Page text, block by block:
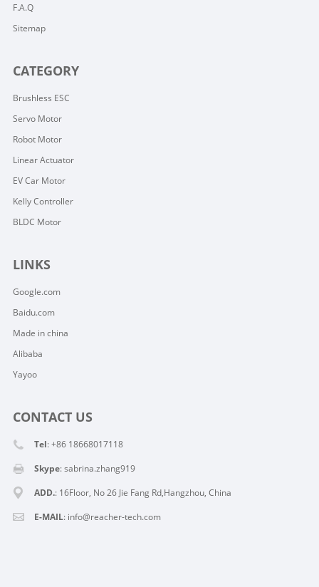
F.A.Q
Sitemap
CATEGORY
Brushless ESC
Servo Motor
Robot Motor
Linear Actuator
EV Car Motor
Kelly Controller
BLDC Motor
LINKS
Google.com
Baidu.com
Made in china
Alibaba
Yayoo
CONTACT US
Tel: +86 18668017118
Skype:sabrina.zhang919
ADD.: 16Floor, No 26 Jie Fang Rd,Hangzhou, China
E-MAIL: info@reacher-tech.com